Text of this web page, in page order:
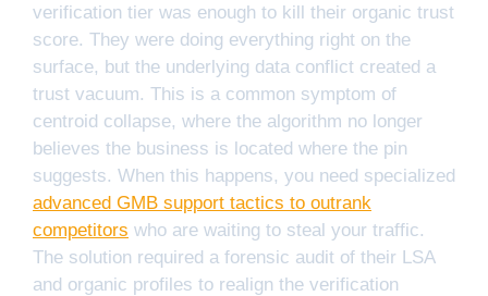
verification tier was enough to kill their organic trust
score. They were doing everything right on the
surface, but the underlying data conflict created a
trust vacuum. This is a common symptom of
centroid collapse, where the algorithm no longer
believes the business is located where the pin
suggests. When this happens, you need specialized
advanced GMB support tactics to outrank
competitors who are waiting to steal your traffic.
The solution required a forensic audit of their LSA
and organic profiles to realign the verification